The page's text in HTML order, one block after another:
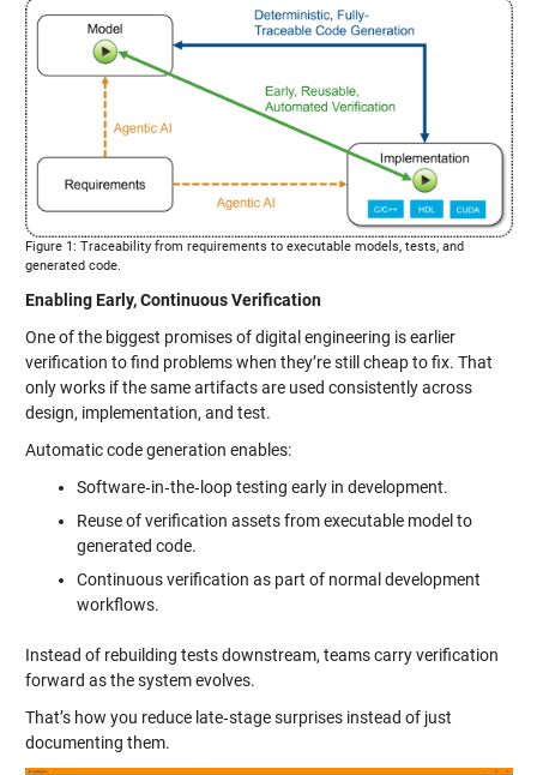
Figure 1: Traceability from requirements to executable models, tests, and
generated code.
Enabling Early, Continuous Verification
One of the biggest promises of digital engineering is earlier
verification to find problems when they’re still cheap to fix. That
only works if the same artifacts are used consistently across
design, implementation, and test.
Automatic code generation enables:
Software‑in‑the‑loop testing early in development.
Reuse of verification assets from executable model to
generated code.
Continuous verification as part of normal development
workflows.
Instead of rebuilding tests downstream, teams carry verification
forward as the system evolves.
That’s how you reduce late‑stage surprises instead of just
documenting them.